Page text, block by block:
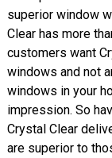
superior window
Clear has more
customers want
windows and not
windows in your
impression. So
Crystal Clear
are superior to